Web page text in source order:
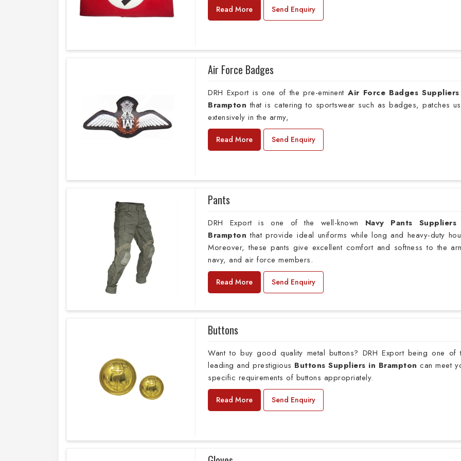
Read More Send Enquiry
Air Force Badges
DRH Export is one of the pre-eminentAir Force Badges
Brampton that is catering to sportswear such as badges, patches
extensively in the army,
Read More Send Enquiry
Pants
DRH Export is one of the well-known Navy Pants Suppliers
Bramptonthat provide ideal uniforms while long and heavy-duty
Moreover, these pants give excellent comfort and softness to the
navy, and air force members.
Read More Send Enquiry
Buttons
Want to buy good quality metal buttons? DRH Export being one of
leading and prestigious Buttons Suppliers in Brampton can meet
specific requirements of buttons appropriately.
Read More Send Enquiry